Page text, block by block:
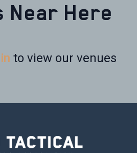
Near Here
to view our venues